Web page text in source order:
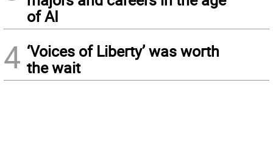
of AI
4 ‘Voices of Liberty’ was worth
the wait